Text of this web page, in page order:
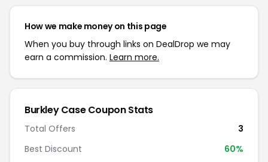
How we make money on this page
When you buy through links on DealDrop we may
earn a commission. Learn more.
Burkley Case Coupon Stats
Total Offers
3
Best Discount
60%